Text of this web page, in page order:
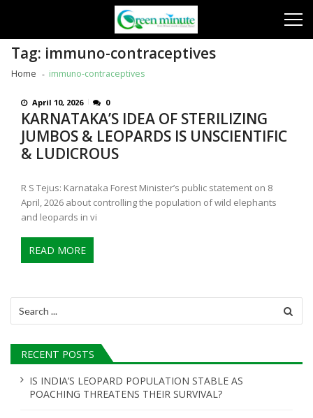
Tag: immuno-contraceptives
Home immuno-contraceptives
April 10, 2026 0
KARNATAKA’S IDEA OF STERILIZING
JUMBOS & LEOPARDS IS UNSCIENTIFIC
& LUDICROUS
R S Tejus: Karnataka Forest Minister’s public statement on 8
April, 2026 about controlling the population of wild elephants
and leopards in vi
READ MORE
for:
RECENT POSTS
IS INDIA’S LEOPARD POPULATION STABLE AS
POACHING THREATENS THEIR SURVIVAL?